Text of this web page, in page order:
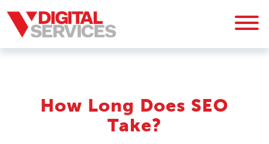
How Long Does SEO
Take?